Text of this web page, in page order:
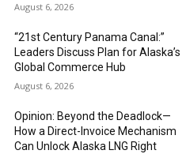
August 6, 2026
“21st Century Panama Canal:”
Leaders Discuss Plan for Alaska’s
Global Commerce Hub
August 6, 2026
Opinion: Beyond the Deadlock—
How a Direct-Invoice Mechanism
Can Unlock Alaska LNG Right